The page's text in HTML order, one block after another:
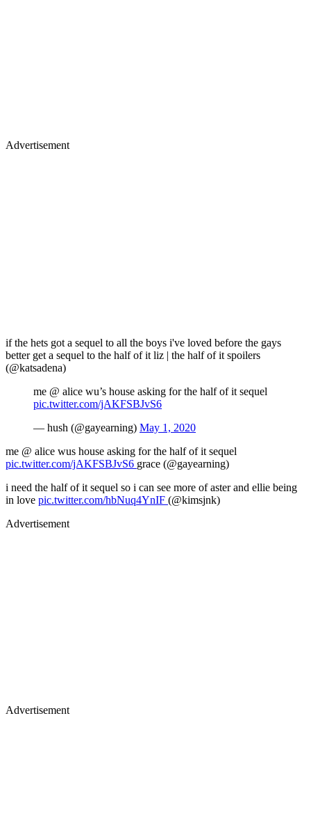
Advertisement
if the hets got a sequel to all the boys i've loved before the gays
better get a sequel to the half of it liz | the half of it spoilers
(@katsadena)
me @ alice wu’s house asking for the half of it sequel
pic.twitter.com/jAKFSBJvS6
— hush (@gayearning) May 1, 2020
me @ alice wus house asking for the half of it sequel
pic.twitter.com/jAKFSBJvS6 grace (@gayearning)
i need the half of it sequel so i can see more of aster and ellie being
in love pic.twitter.com/hbNuq4YnIF (@kimsjnk)
Advertisement
Advertisement